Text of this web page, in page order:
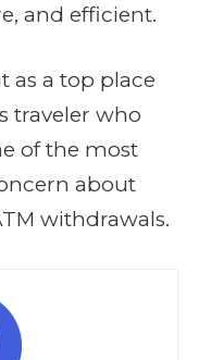
and efficient.
as a top place
traveler who
of the most
about
withdrawals.